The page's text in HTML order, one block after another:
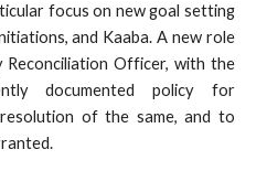
focus on new goal setting
and Kaaba. A new role
Reconciliation Officer, with the
documented policy for
of the same, and to